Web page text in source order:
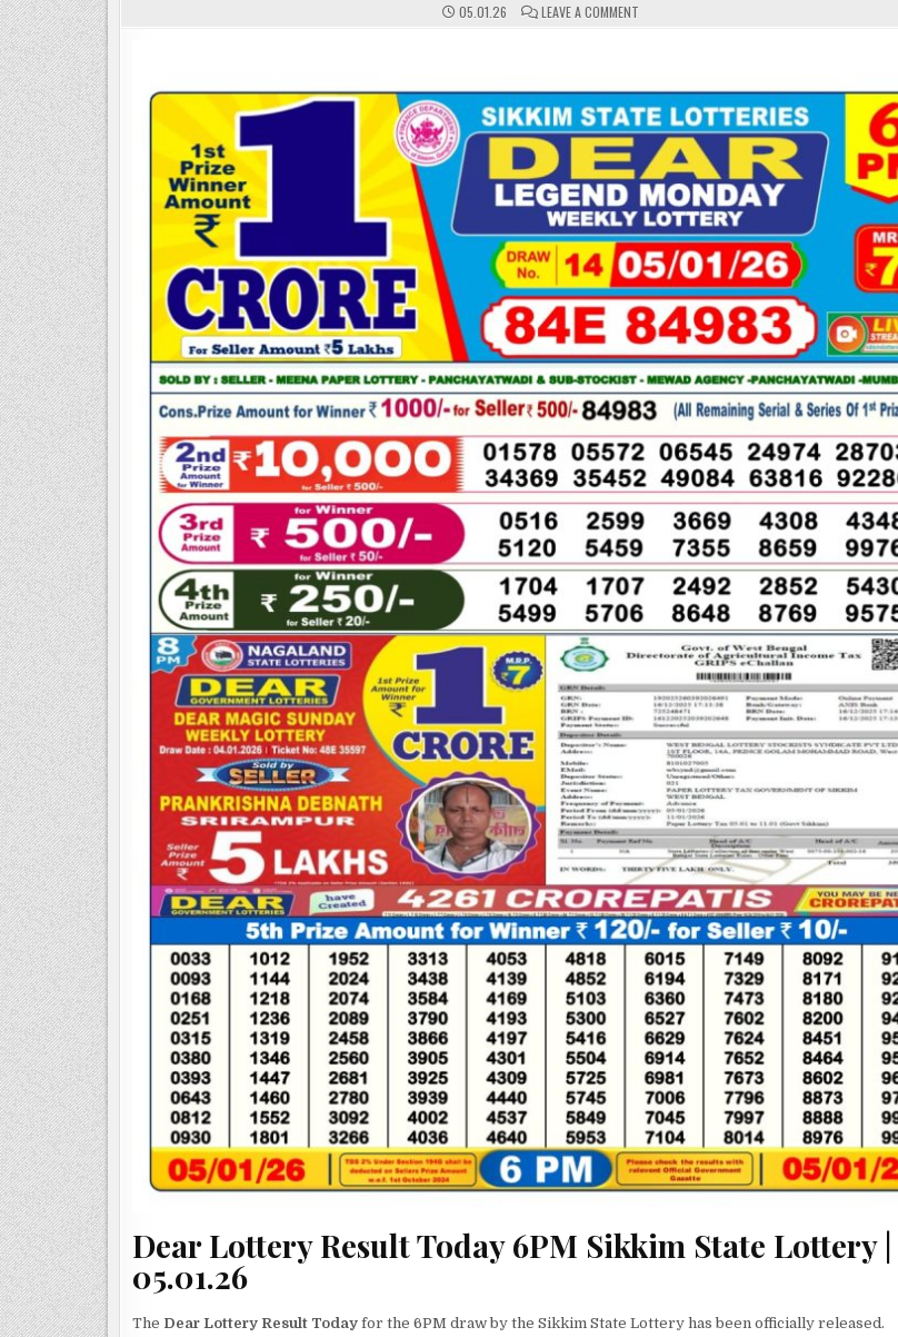
05.01.26 LEAVE A COMMENTON
6PM
DEAR
LOTTERIES
Dear Lottery Result Today 6PM Sikkim State Lottery |
05.01.26
The Dear Lottery Result Today for the 6PM draw by the Sikkim State Lottery has been officially released.